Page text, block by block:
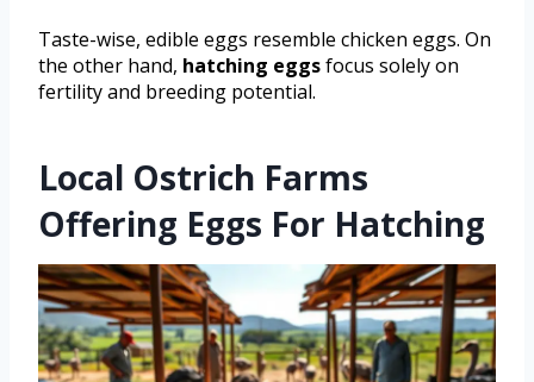
Taste-wise, edible eggs resemble chicken eggs. On
the other hand, hatching eggsfocus solely on
fertility and breeding potential.
Local Ostrich Farms
Offering Eggs For Hatching